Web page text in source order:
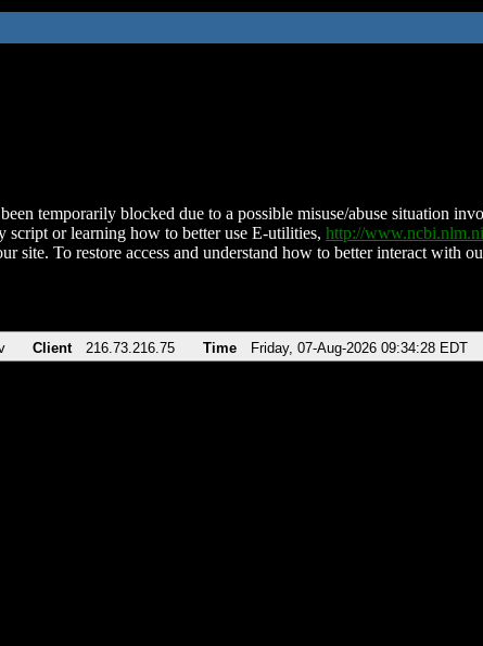
temporarily blocked due to a possible misuse/abuse situation
script or learning how to better use E-utilities, http://
site. To restore access and understand how to better interact with
Client 216.73.216.75 Time Friday, 07-Aug-2026 09:34:28 EDT